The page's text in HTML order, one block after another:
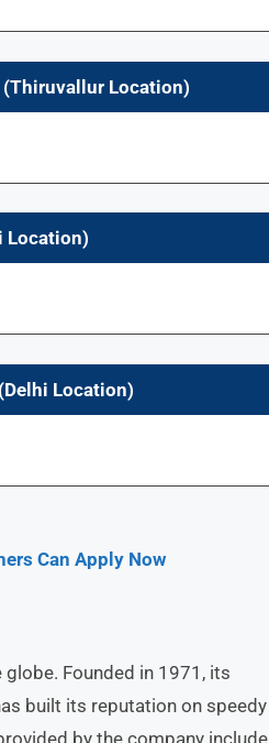
(Thiruvallur Location)
Location)
Location)
Can Apply Now
Founded in 1971, its
built its reputation on speedy
by the company include